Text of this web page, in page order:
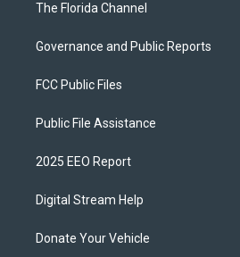
The Florida Channel
Governance and Public Reports
FCC Public Files
Public File Assistance
2025 EEO Report
Digital Stream Help
Donate Your Vehicle